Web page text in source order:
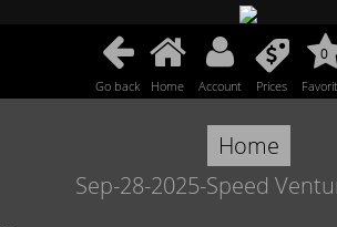
Go back Home Account Prices
0
Home
Sep-28-2025-Speed